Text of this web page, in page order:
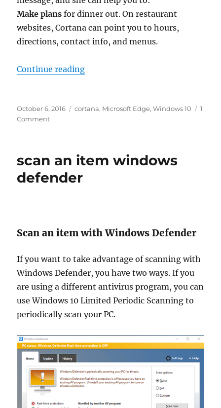
Make plans for dinner out. On restaurant
websites, Cortana can point you to hours,
directions, contact info, and menus.
Continue reading“ask cortana in microsoft edge”
Posted
on
October 6, 2016 Tags
cortana, Microsoft Edge,Windows 10
1
Commenton
microsoft
scan an item windows
defender
Scan an item with Windows Defender
If you want to take advantage of scanning with
Windows Defender, you have two ways. If you
are using a different antivirus program, you can
use Windows 10 Limited Periodic Scanning to
periodically scan your PC.